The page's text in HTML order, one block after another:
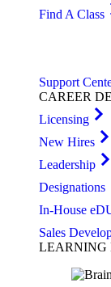
Find A Class
Support
CAREER
Licensing
New Hires
Leadership
Designations
In-House
Sales
LEARNING